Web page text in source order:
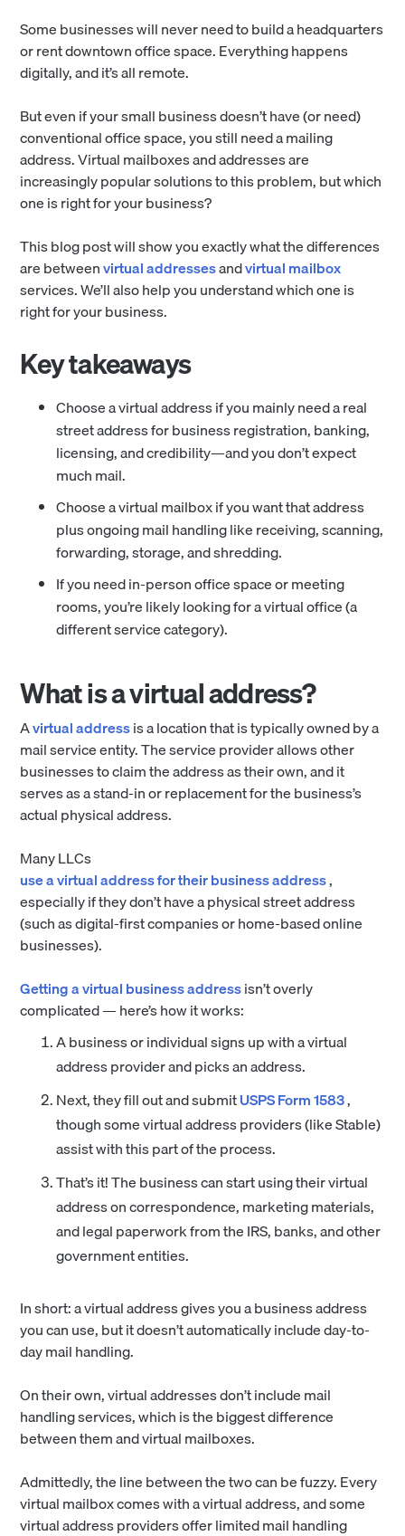
Some businesses will never need to build a headquarters
or rent downtown office space. Everything happens
digitally, and it’s all remote.
But even if your small business doesn’t have (or need)
conventional office space, you still need a mailing
address. Virtual mailboxes and addresses are
increasingly popular solutions to this problem, but which
one is right for your business?
This blog post will show you exactly what the differences
are betweenvirtual addressesandvirtual mailbox
services. We’ll also help you understand which one is
right for your business.
Key takeaways
Choose a virtual address if you mainly need a real
street address for business registration, banking,
licensing, and credibility—and you don’t expect
much mail.
Choose a virtual mailbox if you want that address
plus ongoing mail handling like receiving, scanning,
forwarding, storage, and shredding.
If you need in-person office space or meeting
rooms, you’re likely looking for a virtual office (a
different service category).
What is a virtual address?
Avirtual addressis a location that is typically owned by a
mail service entity. The service provider allows other
businesses to claim the address as their own, and it
serves as a stand-in or replacement for the business’s
actual physical address.
Many LLCs
use a virtual address for their business address,
especially if they don’t have a physical street address
(such as digital-first companies or home-based online
businesses).
Getting a virtual business addressisn’t overly
complicated — here’s how it works:
A business or individual signs up with a virtual
address provider and picks an address.
Next, they fill out and submitUSPS Form 1583,
though some virtual address providers (like Stable)
assist with this part of the process.
That’s it! The business can start using their virtual
address on correspondence, marketing materials,
and legal paperwork from the IRS, banks, and other
government entities.
In short: a virtual address gives you a business address
you can use, but it doesn’t automatically include day-to-
day mail handling.
On their own, virtual addresses don’t include mail
handling services, which is the biggest difference
between them and virtual mailboxes.
Admittedly, the line between the two can be fuzzy. Every
virtual mailbox comes with a virtual address, and some
virtual address providers offer limited mail handling